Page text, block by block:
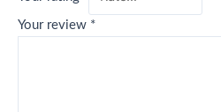
Your review *